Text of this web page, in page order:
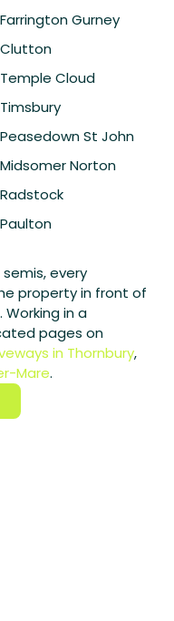
Farrington Gurney
Clutton
Temple Cloud
Timsbury
Peasedown St John
Midsomer Norton
Radstock
Paulton
every
property in front of
Working in a
pages on
in Thornbury,
Mare.